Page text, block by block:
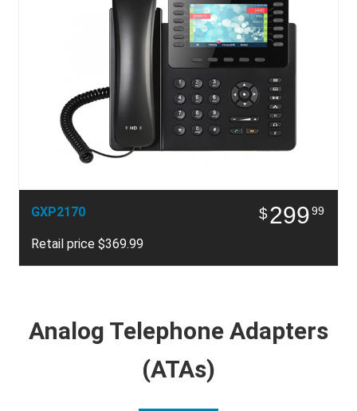
GXP2170
Retail price $369.99
$29999
Analog Telephone Adapters
(ATAs)